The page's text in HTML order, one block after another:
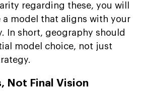
regarding these, you will
a model that aligns with your
In short, geography should
model choice, not just
Not Final Vision